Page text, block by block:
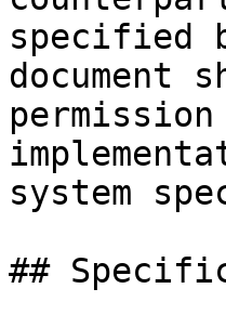
specified
document
system
##